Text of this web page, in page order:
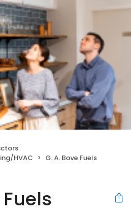
HVAC
G. A. Bove Fuels